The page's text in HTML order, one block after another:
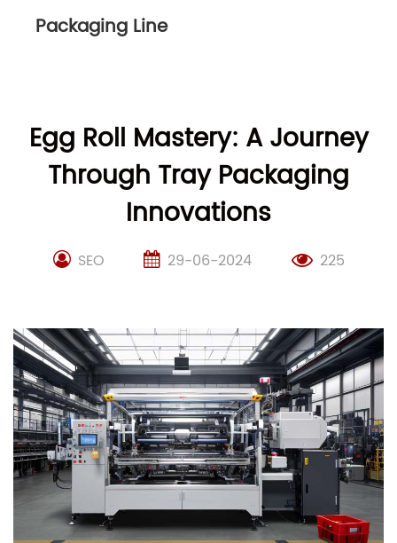
Packaging Line
Egg Roll Mastery: A Journey
Through Tray Packaging
Innovations
SEO 29-06-2024 225